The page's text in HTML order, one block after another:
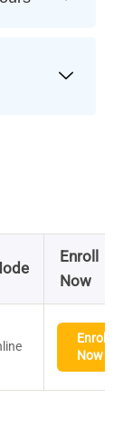
Enroll
Now
Enroll
Now